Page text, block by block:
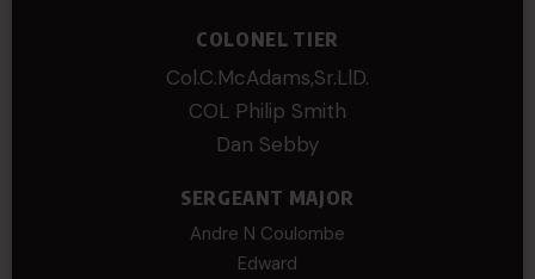
COLONEL TIER
Col.C.McAdams,Sr.LlD.
COL Philip Smith
Dan Sebby
SERGEANT MAJOR
Andre N Coulombe
Edward